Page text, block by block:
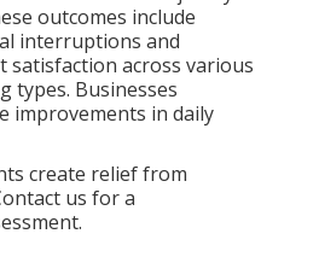
outcomes include
interruptions and
satisfaction across various
types. Businesses
improvements in daily
create relief from
us for a